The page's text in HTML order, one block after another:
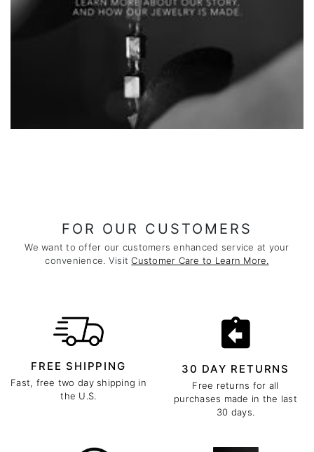
FOR OUR CUSTOMERS
We want to offer our customers enhanced service at your
convenience. VisitCustomer Care to Learn More.
FREE SHIPPING
Fast, free two day shipping in
the U.S.
30 DAY RETURNS
Free returns for all
purchases made in the last
30 days.